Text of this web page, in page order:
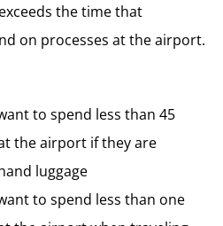
the time that
on processes at the airport.
to spend less than 45
the airport if they are
luggage
to spend less than one